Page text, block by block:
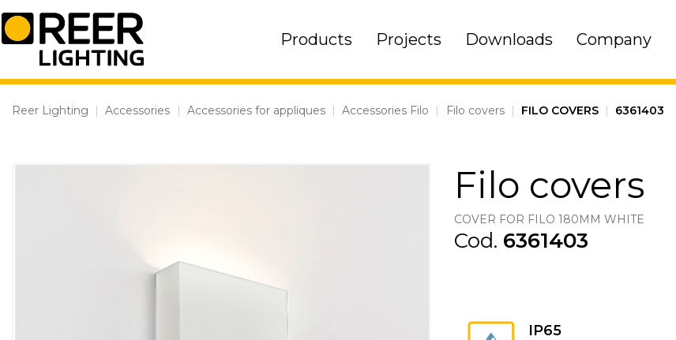
Skip
to
content
Products Projects Downloads Company
Reer Lighting | Accessories | Accessories for appliques | Accessories Filo | Filo covers | FILO COVERS | 6361403
Filo covers
COVER FOR FILO 180MM WHITE
Cod. 6361403
IP65